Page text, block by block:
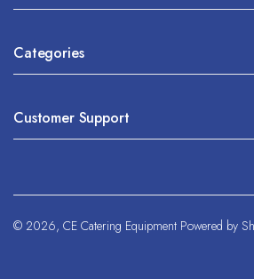
Categories
Customer Support
© 2026, CE Catering Equipment Powered by